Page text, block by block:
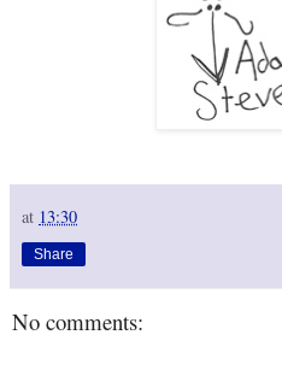
at 13:30
Share
No comments: